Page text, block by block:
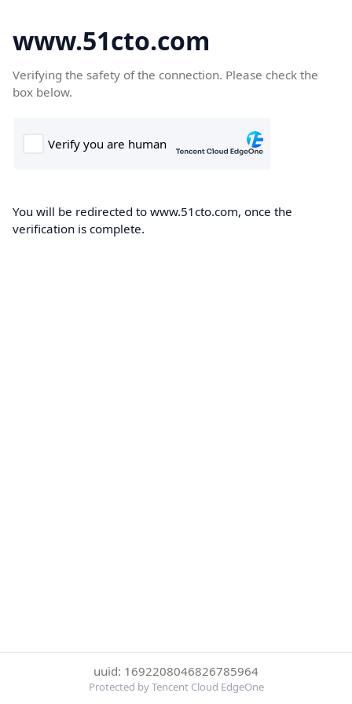
www.51cto.com
Verifying the safety of the connection. Please check the
box below.
You will be redirected to www.51cto.com, once the
verification is complete.
uuid: 1692208046826785964
Protected by Tencent Cloud EdgeOne